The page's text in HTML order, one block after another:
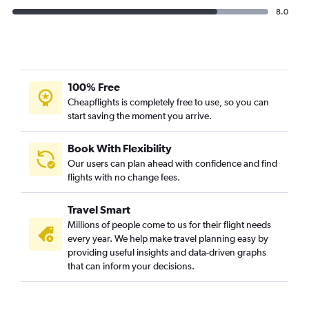
8.0
100% Free
Cheapflights is completely free to use, so you can
start saving the moment you arrive.
Book With Flexibility
Our users can plan ahead with confidence and find
flights with no change fees.
Travel Smart
Millions of people come to us for their flight needs
every year. We help make travel planning easy by
providing useful insights and data-driven graphs
that can inform your decisions.